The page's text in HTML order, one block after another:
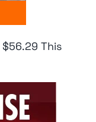
$56.29 This